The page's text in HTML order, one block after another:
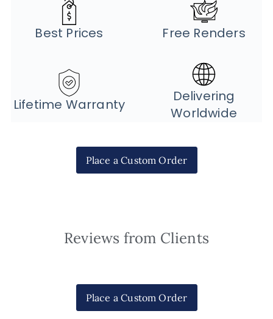
Best Prices Free Renders
Lifetime Warranty
Delivering
Worldwide
Place a Custom Order
Reviews from Clients
Place a Custom Order